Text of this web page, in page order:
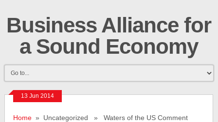
Business Alliance for
a Sound Economy
13 Jun 2014
Home » Uncategorized » Waters of the US Comment